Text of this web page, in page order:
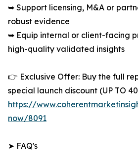
➥ Support licensing, M&A or
robust evidence
➥ Equip internal or client-facing
high-quality validated insights
👉 Exclusive Offer: Buy the full
special launch discount (UP TO
https://
now/8091
➤ FAQ's